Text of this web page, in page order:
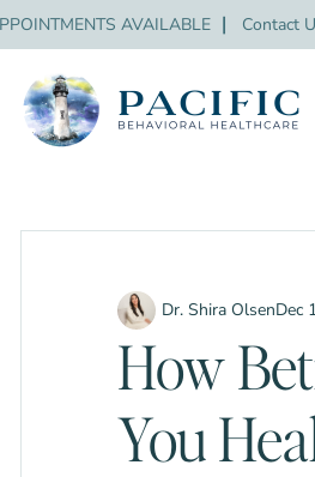
AVAILABLE ❘ Contact
Dr. Shira OlsenDec
How
You